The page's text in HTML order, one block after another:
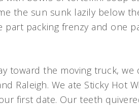
the sun sunk lazily below
part packing frenzy and one
toward the moving truck,
Raleigh. We ate Sticky Hot
first date. Our teeth